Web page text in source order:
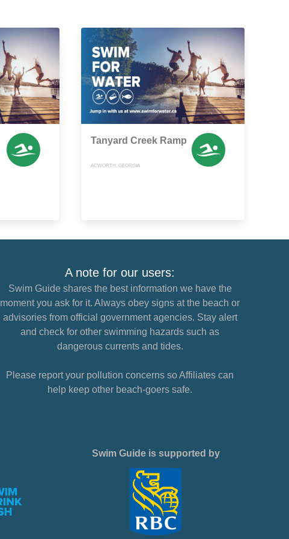
Tanyard Creek Ramp
ACWORTH, GEORGIA
A note for our users:
Swim Guide shares the best information we have the
moment you ask for it. Always obey signs at the beach or
advisories from official government agencies. Stay alert
and check for other swimming hazards such as
dangerous currents and tides.
Please report your pollution concerns so Affiliates can
help keep other beach-goers safe.
Swim Guide is supported by